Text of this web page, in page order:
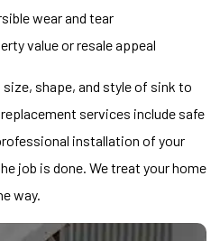
wear and tear
value or resale appeal
size, shape, and style of sink to
services include safe
installation of your
job is done. We treat your home
way.